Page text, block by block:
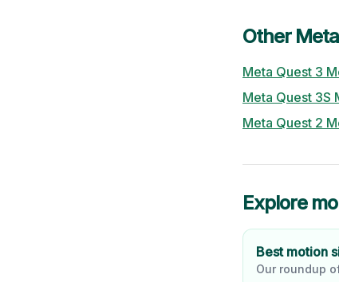
Other Meta
Meta Quest 3
Meta Quest 3S
Meta Quest 2
Explore
Best motion
Our roundup